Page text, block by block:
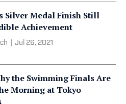
Silver Medal Finish Still
Achievement
Jul 26, 2021
the Swimming Finals Are
Morning at Tokyo